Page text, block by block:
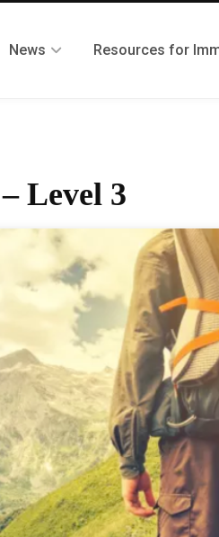
News Resources for
Level 3